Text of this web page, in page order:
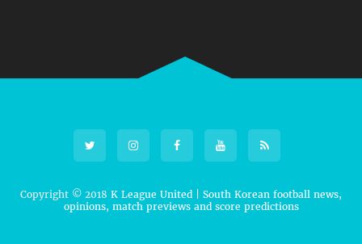
Copyright © 2018 K League United | South Korean football news,
opinions, match previews and score predictions